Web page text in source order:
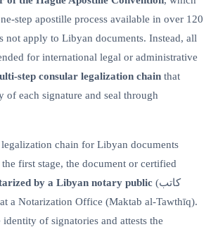
step apostille process available in over 120
not apply to Libyan documents. Instead, all
for international legal or administrative
step consular legalization chain that
of each signature and seal through
chain for Libyan documents
first stage, the document or certified
by a Libyan notary public (كاتب
of signatories and attests the